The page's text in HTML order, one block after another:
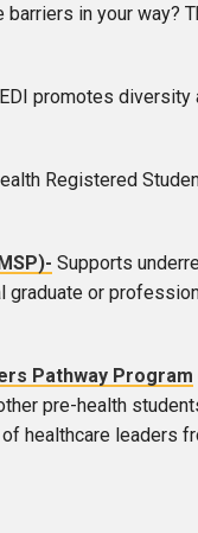
in your way?
promotes diversity
Registered
Supports
or
Pathway Program
pre-health
healthcare leaders